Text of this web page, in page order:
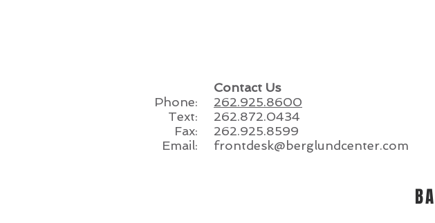
Phone:
Text:
Fax:
Email:
Contact Us
262.925.8600
262.872.0434
262.925.8599
frontdesk@berglundcenter.com